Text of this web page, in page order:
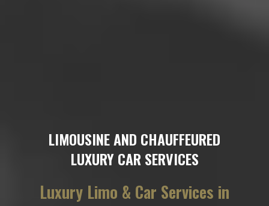
LIMOUSINE AND CHAUFFEURED
LUXURY CAR SERVICES
Luxury Limo & Car Services in